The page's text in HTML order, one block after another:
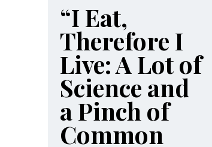
“I Eat,
Therefore I
Live: A Lot of
Science and
a Pinch of
Common